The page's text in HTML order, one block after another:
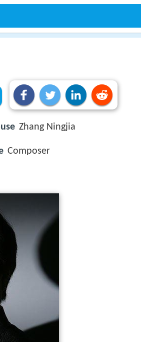
Zhang Ningjia
Composer